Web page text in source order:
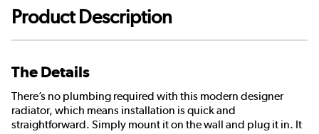
Product Description
The Details
There’s no plumbing required with this modern designer
radiator, which means installation is quick and
straightforward. Simply mount it on the wall and plug it in. It